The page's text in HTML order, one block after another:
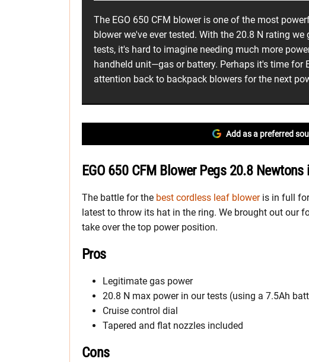
The EGO 650 CFM blower is one of the most
blower we've ever tested. With the 20.8 N rating
tests, it's hard to imagine needing much more
handheld unit—gas or battery. Perhaps it's time for
attention back to backpack blowers for the next
Add as a preferred
EGO 650 CFM Blower Pegs 20.8
The battle for the best cordless leaf bloweris in full
latest to throw its hat in the ring. We brought out our
take over the top power position.
Pros
Legitimate gas power
20.8 N max power in our tests (using a 7.5Ah
Cruise control dial
Tapered and flat nozzles included
Cons